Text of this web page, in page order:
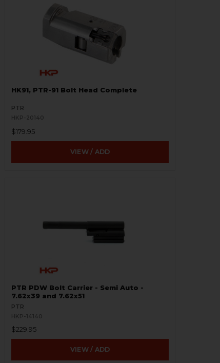
HK91, PTR-91 Bolt Head Complete
PTR
HKP-20140
$179.95
VIEW / ADD
PTR PDW Bolt Carrier - Semi Auto -
7.62x39 and 7.62x51
PTR
HKP-14140
$229.95
VIEW / ADD